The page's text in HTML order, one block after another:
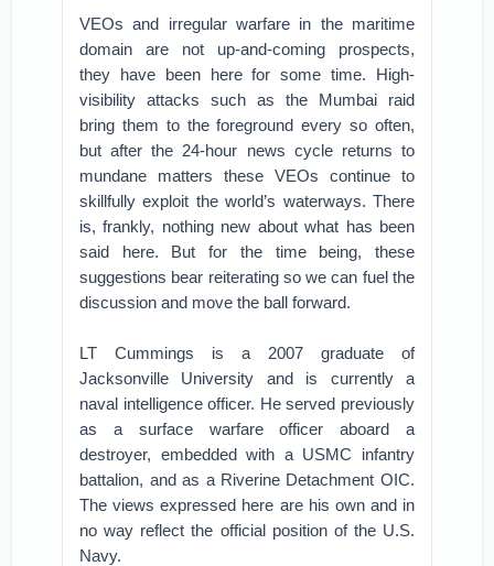
VEOs and irregular warfare in the maritime
domain are not up-and-coming prospects,
they have been here for some time. High-
visibility attacks such as the Mumbai raid
bring them to the foreground every so often,
but after the 24-hour news cycle returns to
mundane matters these VEOs continue to
skillfully exploit the world’s waterways. There
is, frankly, nothing new about what has been
said here. But for the time being, these
suggestions bear reiterating so we can fuel the
discussion and move the ball forward.
LT Cummings is a 2007 graduate of
Jacksonville University and is currently a
naval intelligence officer. He served previously
as a surface warfare officer aboard a
destroyer, embedded with a USMC infantry
battalion, and as a Riverine Detachment OIC.
The views expressed here are his own and in
no way reflect the official position of the U.S.
Navy.